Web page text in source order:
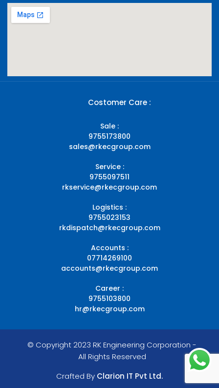
Costomer Care :
Sale :
9755173800
sales@rkecgroup.com
Service :
9755097511
rkservice@rkecgroup.com
Logistics :
9755023153
rkdispatch@rkecgroup.com
Accounts :
07714269100
accounts@rkecgroup.com
Career :
9755103800
hr@rkecgroup.com
© Copyright 2023 RK Engineering Corporation -
All Rights Reserved
Crafted By Clarion IT Pvt Ltd.